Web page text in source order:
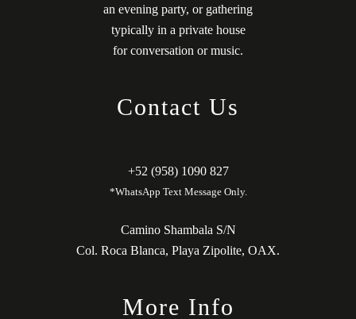
an evening party, or gathering
typically in a private house
for conversation or music.
Contact Us
+52 (958) 1090 827
*WhatsApp Text Message Only.
Camino Shambala S/N
Col. Roca Blanca, Playa Zipolite, OAX.
More Info